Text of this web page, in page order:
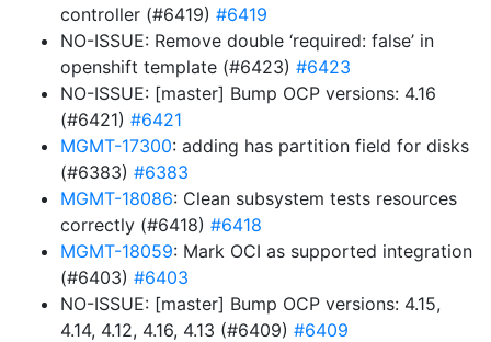
controller (#6419) #6419
NO-ISSUE: Remove double ‘required: false’ in
openshift template (#6423) #6423
NO-ISSUE: [master] Bump OCP versions: 4.16
(#6421) #6421
MGMT-17300: adding has partition field for disks
(#6383) #6383
MGMT-18086: Clean subsystem tests resources
correctly (#6418) #6418
MGMT-18059: Mark OCI as supported integration
(#6403) #6403
NO-ISSUE: [master] Bump OCP versions: 4.15,
4.14, 4.12, 4.16, 4.13 (#6409) #6409